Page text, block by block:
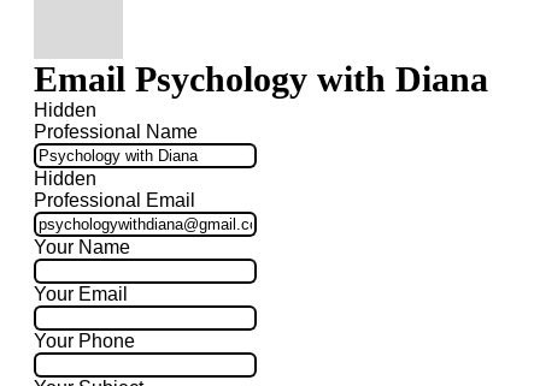
Email Psychology with Diana
Hidden
Professional Name
Hidden
Professional Email
Your Name
Your Email
Your Phone